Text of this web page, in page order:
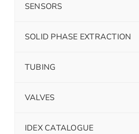
SENSORS
SOLID PHASE EXTRACTION
TUBING
VALVES
IDEX CATALOGUE